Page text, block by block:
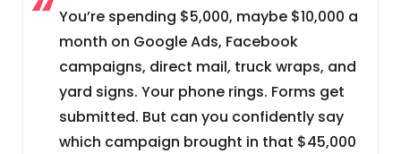
You’re spending $5,000, maybe $10,000 a
month on Google Ads, Facebook
campaigns, direct mail, truck wraps, and
yard signs. Your phone rings. Forms get
submitted. But can you confidently say
which campaign brought in that $45,000